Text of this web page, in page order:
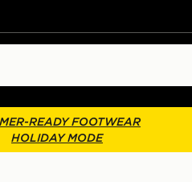
READY FOOTWEAR
HOLIDAY MODE